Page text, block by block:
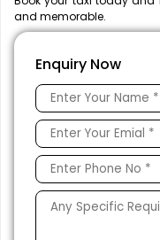
and memorable.
Enquiry Now